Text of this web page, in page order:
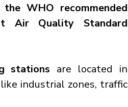
WHO recommended
Air Quality Standard
stations
like industrial zones, traffic